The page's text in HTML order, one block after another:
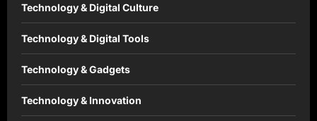
Technology & Digital Culture
Technology & Digital Tools
Technology & Gadgets
Technology & Innovation